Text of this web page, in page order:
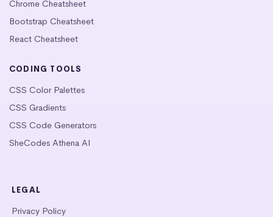
Chrome Cheatsheet
Bootstrap Cheatsheet
React Cheatsheet
CODING TOOLS
CSS Color Palettes
CSS Gradients
CSS Code Generators
SheCodes Athena AI
LEGAL
Privacy Policy